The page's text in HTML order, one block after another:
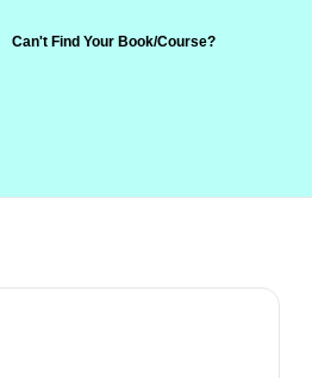
Can't Find Your Book/Course?